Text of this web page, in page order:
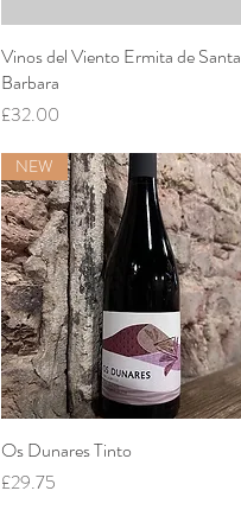
Quick View
Vinos del Viento Ermita de Santa
Barbara
Price
£32.00
Quick View
NEW
Os Dunares Tinto
Price
£29.75